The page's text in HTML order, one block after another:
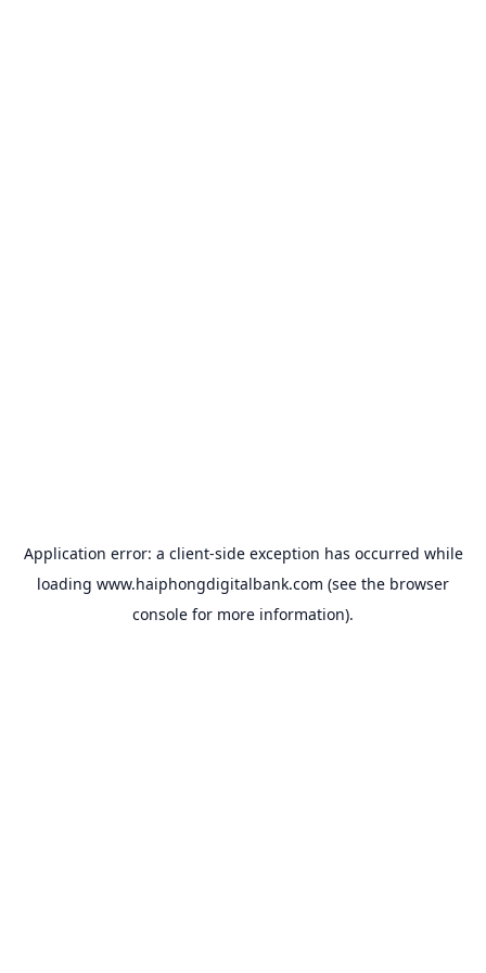
Application error: a client-side exception has occurred while
loading www.haiphongdigitalbank.com (see the browser
console for more information).